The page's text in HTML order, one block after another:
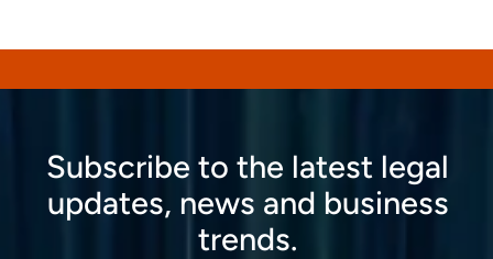
Subscribe to the latest legal
updates, news and business
trends.